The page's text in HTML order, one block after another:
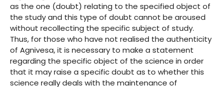
as the one (doubt) relating to the specified object of
the study and this type of doubt cannot be aroused
without recollecting the specific subject of study.
Thus, for those who have not realised the authenticity
of Agnivesa, it is necessary to make a statement
regarding the specific object of the science in order
that it may raise a specific doubt as to whether this
science really deals with the maintenance of